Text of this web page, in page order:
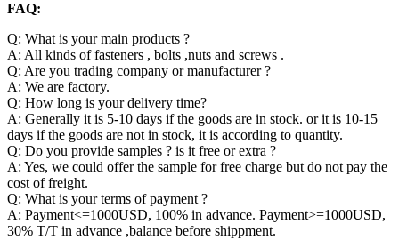
FAQ:
Q: What is your main products ?
A: All kinds of fasteners , bolts ,nuts and screws .
Q: Are you trading company or manufacturer ?
A: We are factory.
Q: How long is your delivery time?
A: Generally it is 5-10 days if the goods are in stock. or it is 10-15
days if the goods are not in stock, it is according to quantity.
Q: Do you provide samples ? is it free or extra ?
A: Yes, we could offer the sample for free charge but do not pay the
cost of freight.
Q: What is your terms of payment ?
A: Payment<=1000USD, 100% in advance. Payment>=1000USD,
30% T/T in advance ,balance before shippment.